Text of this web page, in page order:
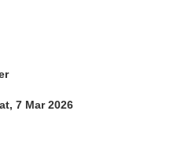
7 Mar 2026